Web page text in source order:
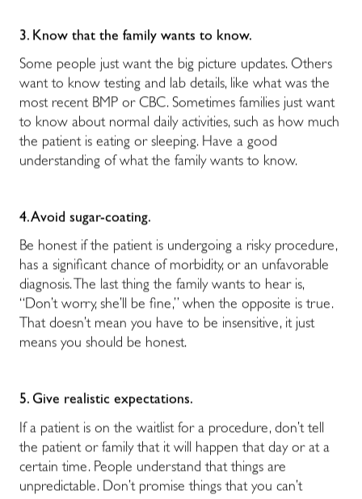
3. Know that the family wants to know.
Some people just want the big picture updates. Others
want to know testing and lab details, like what was the
most recent BMP or CBC. Sometimes families just want
to know about normal daily activities, such as how much
the patient is eating or sleeping. Have a good
understanding of what the family wants to know.
4. Avoid sugar-coating.
Be honest if the patient is undergoing a risky procedure,
has a significant chance of morbidity, or an unfavorable
diagnosis. The last thing the family wants to hear is,
“Don’t worry, she’ll be fine,” when the opposite is true.
That doesn’t mean you have to be insensitive, it just
means you should be honest.
5. Give realistic expectations.
If a patient is on the waitlist for a procedure, don’t tell
the patient or family that it will happen that day or at a
certain time. People understand that things are
unpredictable. Don’t promise things that you can’t